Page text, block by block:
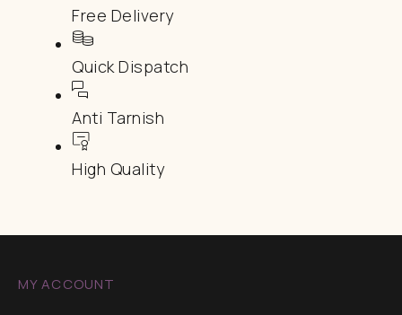
Free Delivery
Quick Dispatch
Anti Tarnish
High Quality
MY ACCOUNT